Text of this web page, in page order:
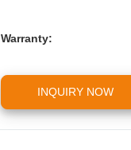
Warranty:
INQUIRY NOW